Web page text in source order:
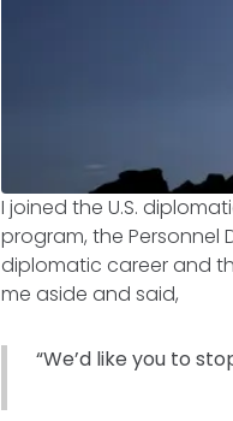
I joined the U.S.
program, the Personnel
diplomatic career and
me aside and said,
“We’d like you to